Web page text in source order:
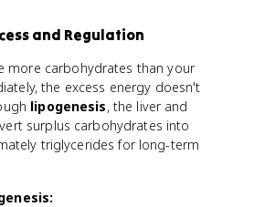
and Regulation
more carbohydrates than your
the excess energy doesn't
lipogenesis, the liver and
surplus carbohydrates into
triglycerides for long-term